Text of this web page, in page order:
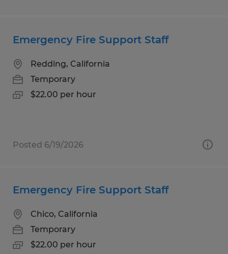
Emergency Fire Support Staff
Redding, California
Temporary
$22.00 per hour
Posted 6/19/2026
Emergency Fire Support Staff
Chico, California
Temporary
$22.00 per hour